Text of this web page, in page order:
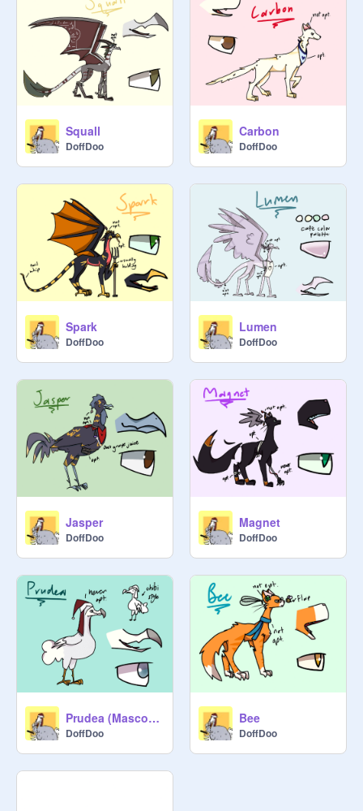
Squall
DoffDoo
Carbon
DoffDoo
Spark
DoffDoo
Lumen
DoffDoo
Jasper
DoffDoo
Magnet
DoffDoo
Prudea (Mascot-ish)
DoffDoo
Bee
DoffDoo